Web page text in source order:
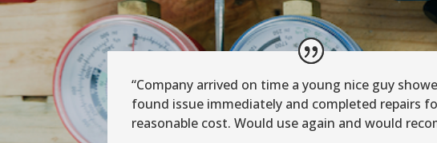
“Company arrived on time a young nice guy
found issue immediately and completed repairs
reasonable cost. Would use again and would